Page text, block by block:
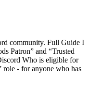
community. Full Guide I
Patron” and “Trusted
Who is eligible for
role - for anyone who has